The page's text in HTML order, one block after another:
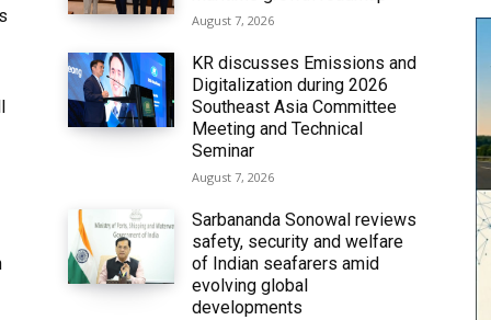
August 7, 2026
KR discusses Emissions and
Digitalization during 2026
Southeast Asia Committee
Meeting and Technical
Seminar
August 7, 2026
Sarbananda Sonowal reviews
safety, security and welfare
of Indian seafarers amid
evolving global
developments